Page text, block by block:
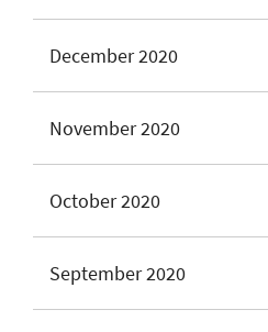
December 2020
November 2020
October 2020
September 2020